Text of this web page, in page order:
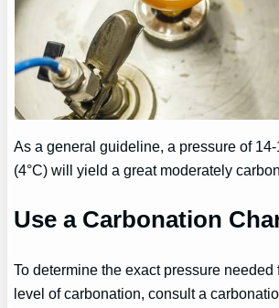
As a general guideline, a pressure of 14-
(4°C) will yield a great moderately
Use a Carbonation
To determine the exact pressure needed
level of carbonation, consult a